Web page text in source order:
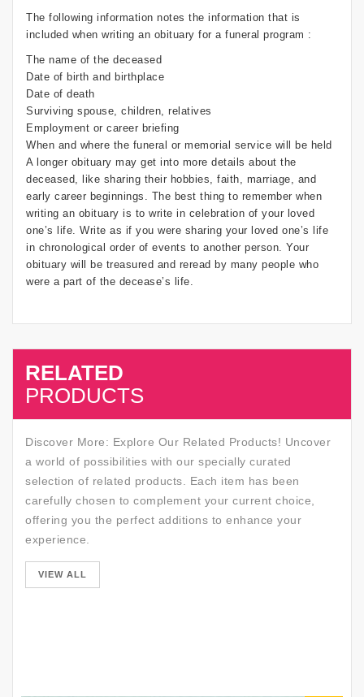
The following information notes the information that is
included when writing an obituary for a funeral program :
The name of the deceased
Date of birth and birthplace
Date of death
Surviving spouse, children, relatives
Employment or career briefing
When and where the funeral or memorial service will be held
A longer obituary may get into more details about the
deceased, like sharing their hobbies, faith, marriage, and
early career beginnings. The best thing to remember when
writing an obituary is to write in celebration of your loved
one’s life. Write as if you were sharing your loved one’s life
in chronological order of events to another person. Your
obituary will be treasured and reread by many people who
were a part of the decease’s life.
RELATED
PRODUCTS
Discover More: Explore Our Related Products! Uncover
a world of possibilities with our specially curated
selection of related products. Each item has been
carefully chosen to complement your current choice,
offering you the perfect additions to enhance your
experience.
VIEW ALL